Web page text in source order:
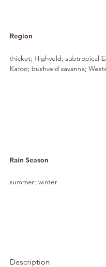
Region
thicket; Highveld; subtropical
Karoo; bushveld savanna;
Rain Season
summer; winter
Description